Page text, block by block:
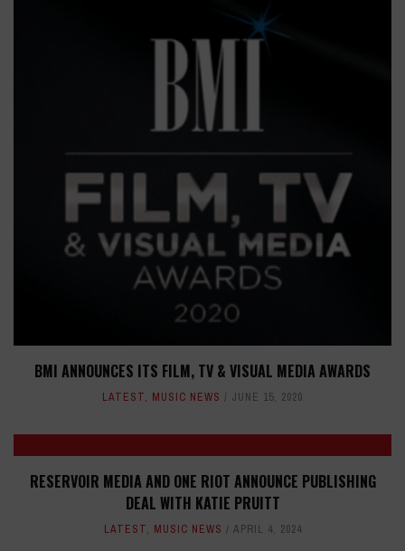
BMI ANNOUNCES ITS FILM, TV & VISUAL MEDIA AWARDS
LATEST, MUSIC NEWS JUNE 15, 2020
RESERVOIR MEDIA AND ONE RIOT ANNOUNCE PUBLISHING
DEAL WITH KATIE PRUITT
LATEST, MUSIC NEWS APRIL 4, 2024